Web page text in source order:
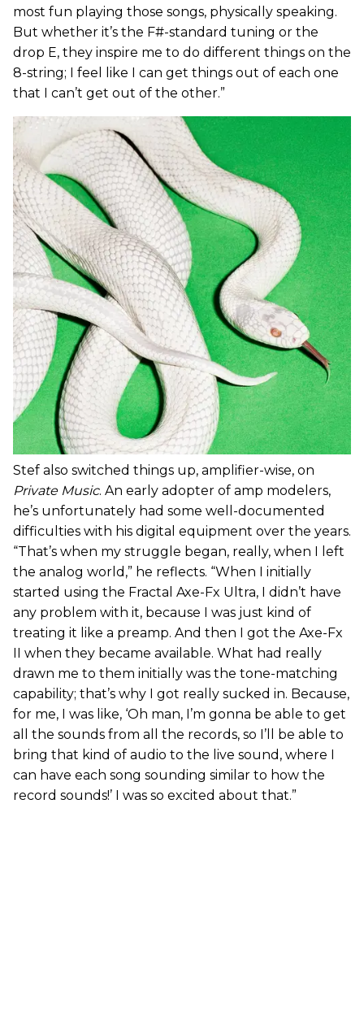
most fun playing those songs, physically speaking.
But whether it’s the F#-standard tuning or the
drop E, they inspire me to do different things on the
8-string; I feel like I can get things out of each one
that I can’t get out of the other.”
Stef also switched things up, amplifier-wise, on
Private Music. An early adopter of amp modelers,
he’s unfortunately had some well-documented
difficulties with his digital equipment over the years.
“That’s when my struggle began, really, when I left
the analog world,” he reflects. “When I initially
started using the Fractal Axe-Fx Ultra, I didn’t have
any problem with it, because I was just kind of
treating it like a preamp. And then I got the Axe-Fx
II when they became available. What had really
drawn me to them initially was the tone-matching
capability; that’s why I got really sucked in. Because,
for me, I was like, ‘Oh man, I’m gonna be able to get
all the sounds from all the records, so I’ll be able to
bring that kind of audio to the live sound, where I
can have each song sounding similar to how the
record sounds!’ I was so excited about that.”